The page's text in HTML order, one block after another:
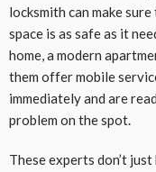
locksmith can make
space is as safe as it
home, a modern
them offer mobile
immediately and are
problem on the spot.
These experts don’t